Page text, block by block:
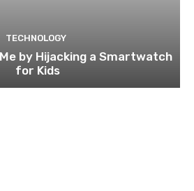
TECHNOLOGY
by Hijacking a Smartwatch
for Kids